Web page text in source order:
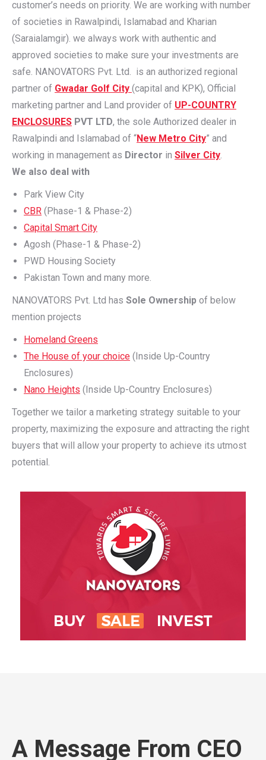
customer’s needs on priority. We are working with number
of societies in Rawalpindi, Islamabad and Kharian
(Saraialamgir). we always work with authentic and
approved societies to make sure your investments are
safe. NANOVATORS Pvt. Ltd. is an authorized regional
partner of Gwadar Golf City (capital and KPK), Official
marketing partner and Land provider of UP-COUNTRY
ENCLOSURES PVT LTD, the sole Authorized dealer in
Rawalpindi and Islamabad of “New Metro City” and
working in management as Director in Silver City.
We also deal with
Park View City
CBR (Phase-1 & Phase-2)
Capital Smart City
Agosh (Phase-1 & Phase-2)
PWD Housing Society
Pakistan Town and many more.
NANOVATORS Pvt. Ltd has Sole Ownership of below
mention projects
Homeland Greens
The House of your choice (Inside Up-Country
Enclosures)
Nano Heights (Inside Up-Country Enclosures)
Together we tailor a marketing strategy suitable to your
property, maximizing the exposure and attracting the right
buyers that will allow your property to achieve its utmost
potential.
A Message From CEO